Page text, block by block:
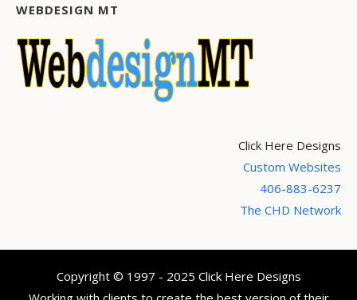
WEBDESIGN MT
Click Here Designs
Custom Websites
406-883-6237
The CHD Network
Copyright © 1997 - 2025 Click Here Designs